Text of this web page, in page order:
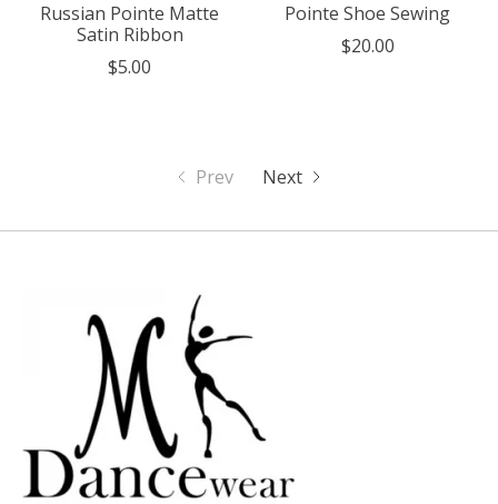
Russian Pointe Matte
Satin Ribbon
$5.00
Pointe Shoe Sewing
$20.00
Prev Next